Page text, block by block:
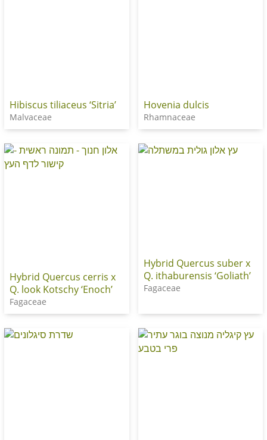
Hibiscus tiliaceus ‘Sitria’
Malvaceae
Hovenia dulcis
Rhamnaceae
Hybrid Quercus cerris x
Q. look Kotschy ‘Enoch’
Fagaceae
Hybrid Quercus suber x
Q. ithaburensis ‘Goliath’
Fagaceae